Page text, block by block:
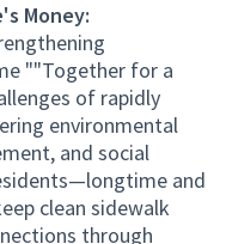
Money:
""Together for a
of rapidly
environmental
and social
and
clean sidewalk
through